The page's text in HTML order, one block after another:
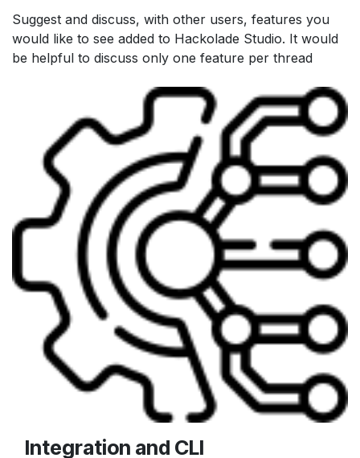
Suggest and discuss, with other users, features you
would like to see added to Hackolade Studio. It would
be helpful to discuss only one feature per thread
Integration and CLI